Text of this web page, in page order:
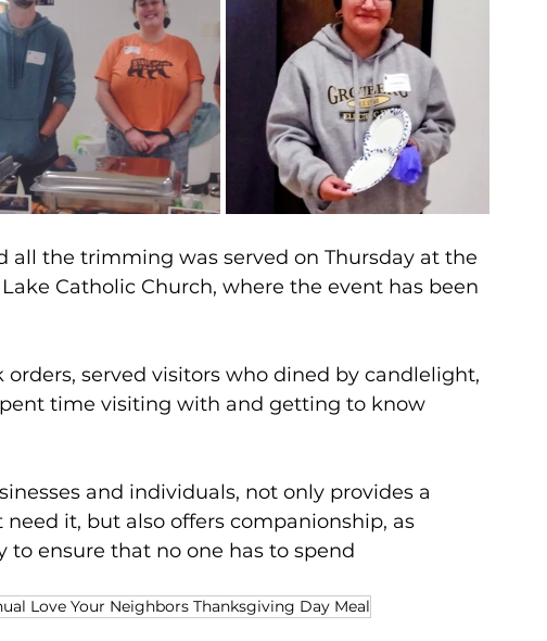
the trimming was served on Thursday at the
Catholic Church, where the event has been
served visitors who dined by candlelight,
time visiting with and getting to know
and individuals, not only provides a
it, but also offers companionship, as
to ensure that no one has to spend
Love Your Neighbors Thanksgiving Day Meal